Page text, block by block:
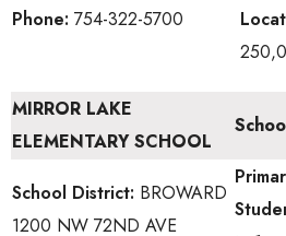
Phone: 754-322-5700
MIRROR LAKE
ELEMENTARY SCHOOL
School District: BROWARD
1200 NW 72ND AVE